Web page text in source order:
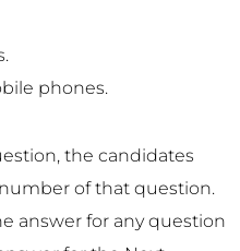
phones.
the candidates
of that question.
answer for any question